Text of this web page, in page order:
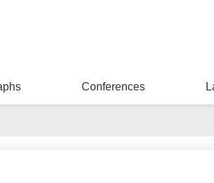
Conferences